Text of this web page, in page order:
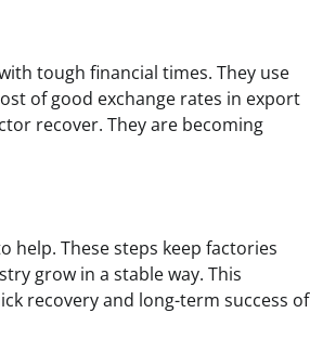
tough financial times. They use
of good exchange rates in export
recover. They are becoming
help. These steps keep factories
grow in a stable way. This
recovery and long-term success of